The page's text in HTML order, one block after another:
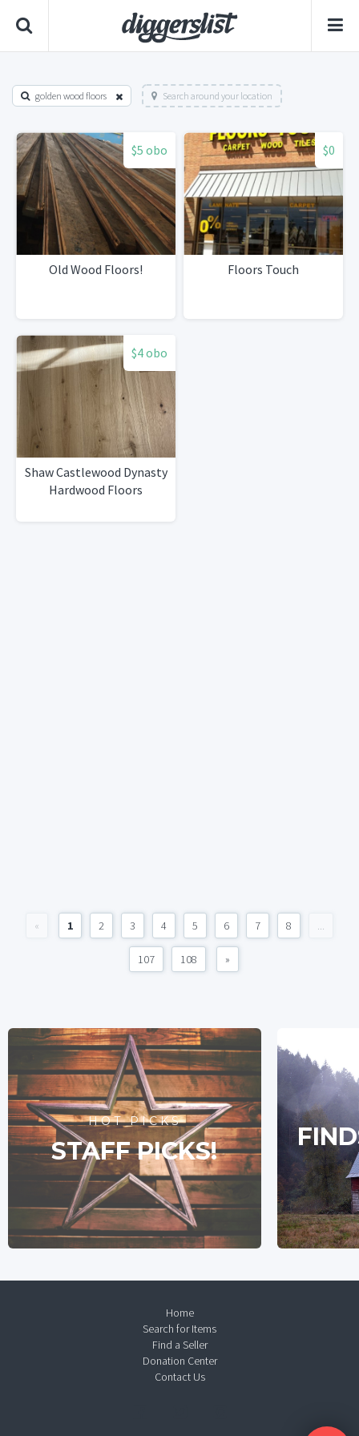
golden wood floors Search around your location
$5 obo
Old Wood Floors!
$0
Floors Touch
$4 obo
Shaw Castlewood Dynasty
Hardwood Floors
« 1 2 3 4 5 6 7 8 ...
107 108 »
HOT PICKS
STAFF PICKS!
Home
Search for Items
Find a Seller
Donation Center
Contact Us